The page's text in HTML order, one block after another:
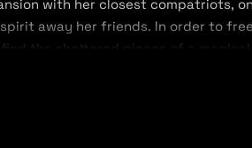
with her closest compatriots,
away her friends. In order to
the shattered pieces of a magical